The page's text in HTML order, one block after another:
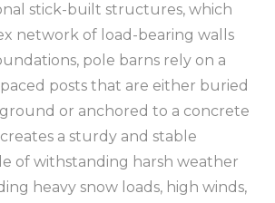
stick-built structures, which
network of load-bearing walls
pole barns rely on a
posts that are either buried
or anchored to a concrete
a sturdy and stable
of withstanding harsh weather
heavy snow loads, high winds,